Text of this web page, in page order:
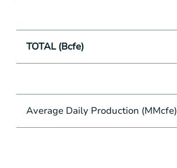
TOTAL (Bcfe)
Average Daily Production (MMcfe)